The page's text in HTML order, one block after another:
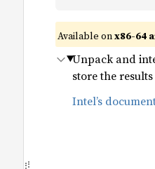
Available onx86-64
Unpack and
store the
Intel’s